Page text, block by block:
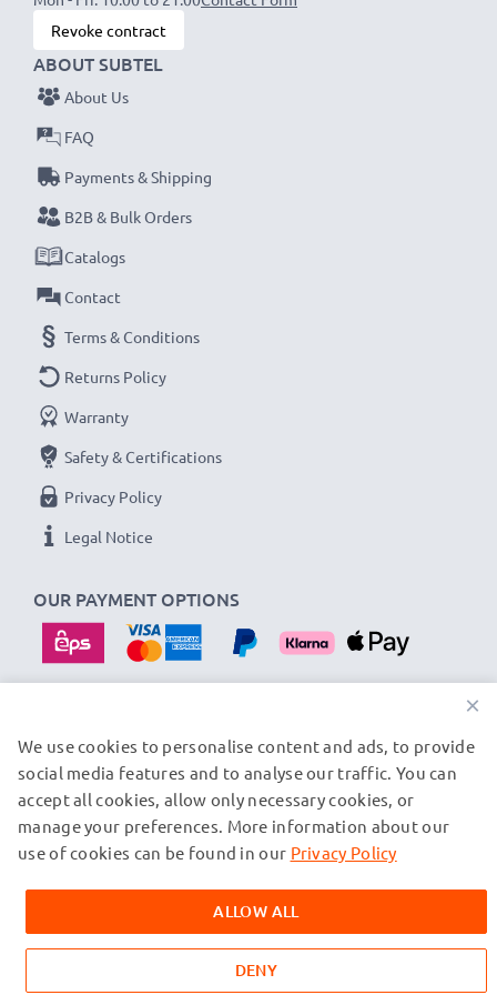
Revoke contract
OUR PAYMENT OPTIONS
ABOUT SUBTEL
About Us
FAQ
Payments & Shipping
B2B & Bulk Orders
Catalogs
Contact
Terms & Conditions
Returns Policy
Warranty
Safety & Certifications
Privacy Policy
Legal Notice
OUR SHIPPING PARTNERS
© subtel.at 2026
All prices are inclusive of VAT and exclusive of shipping costs.
trademarks of their owners and are cited on our web pages
exclusively to provide information about our products.
×
We use cookies to personalise content and ads, to provide
social media features and to analyse our traffic. You can
accept all cookies, allow only necessary cookies, or
manage your preferences. More information about our
use of cookies can be found in our Privacy Policy
ALLOW ALL
DENY